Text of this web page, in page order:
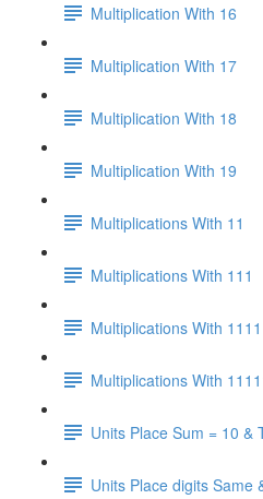
Multiplication With 16
Multiplication With 17
Multiplication With 18
Multiplication With 19
Multiplications With 11
Multiplications With 111
Multiplications With 1111
Multiplications With
Units Place Sum = 10 &
Units Place digits Same